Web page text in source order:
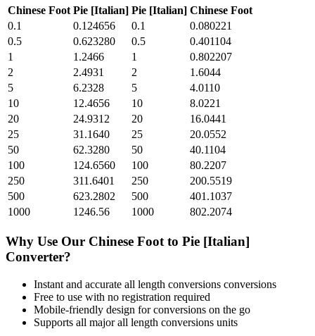
Chinese Foot Pie [Italian] Pie [Italian] Chinese Foot
0.1
0.124656 0.1
0.080221
0.5
0.623280 0.5
0.401104
1
1.2466 1
0.802207
2
2.4931 2
1.6044
5
6.2328 5
4.0110
10
12.4656 10
8.0221
20
24.9312 20
16.0441
25
31.1640 25
20.0552
50
62.3280 50
40.1104
100
124.6560 100
80.2207
250
311.6401 250
200.5519
500
623.2802 500
401.1037
1000
1246.56 1000 802.2074
Why Use Our Chinese Foot to Pie [Italian]
Converter?
Instant and accurate all length conversions conversions
Free to use with no registration required
Mobile-friendly design for conversions on the go
Supports all majorall length conversions units